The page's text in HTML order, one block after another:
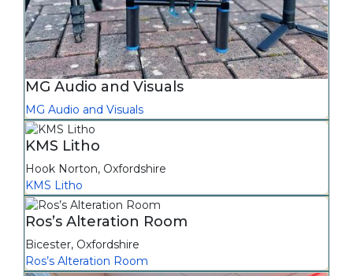
MG Audio and Visuals
MG Audio and Visuals
KMS Litho
Hook Norton, Oxfordshire
KMS Litho
Ros’s Alteration Room
Bicester, Oxfordshire
Ros’s Alteration Room